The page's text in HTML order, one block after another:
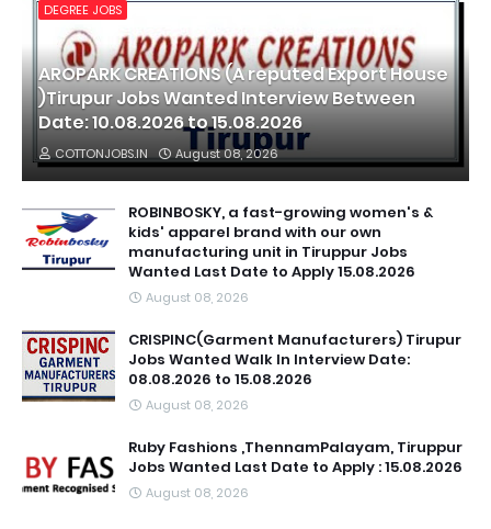
DEGREE JOBS
AROPARK CREATIONS (A reputed Export House
)Tirupur Jobs Wanted Interview Between
Date: 10.08.2026 to 15.08.2026
COTTONJOBS.IN August 08, 2026
ROBINBOSKY, a fast-growing women's &
kids' apparel brand with our own
manufacturing unit in Tiruppur Jobs
Wanted Last Date to Apply 15.08.2026
August 08, 2026
CRISPINC(Garment Manufacturers) Tirupur
Jobs Wanted Walk In Interview Date:
08.08.2026 to 15.08.2026
August 08, 2026
Ruby Fashions ,ThennamPalayam, Tiruppur
Jobs Wanted Last Date to Apply : 15.08.2026
August 08, 2026